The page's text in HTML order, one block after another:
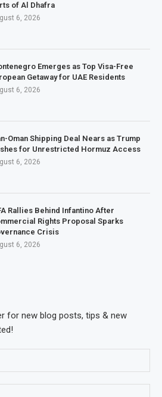
of Al Dhafra
6, 2026
Emerges as Top Visa-Free
Getaway for UAE Residents
6, 2026
Oman Shipping Deal Nears as Trump
for Unrestricted Hormuz Access
6, 2026
Rallies Behind Infantino After
Rights Proposal Sparks
Crisis
6, 2026
for new blog posts, tips & new